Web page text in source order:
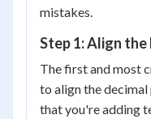
mistakes.
Step 1: Align
The first and most
to align the
that you're adding